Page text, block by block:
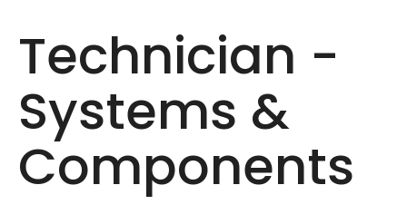
Technician -
Systems &
Components